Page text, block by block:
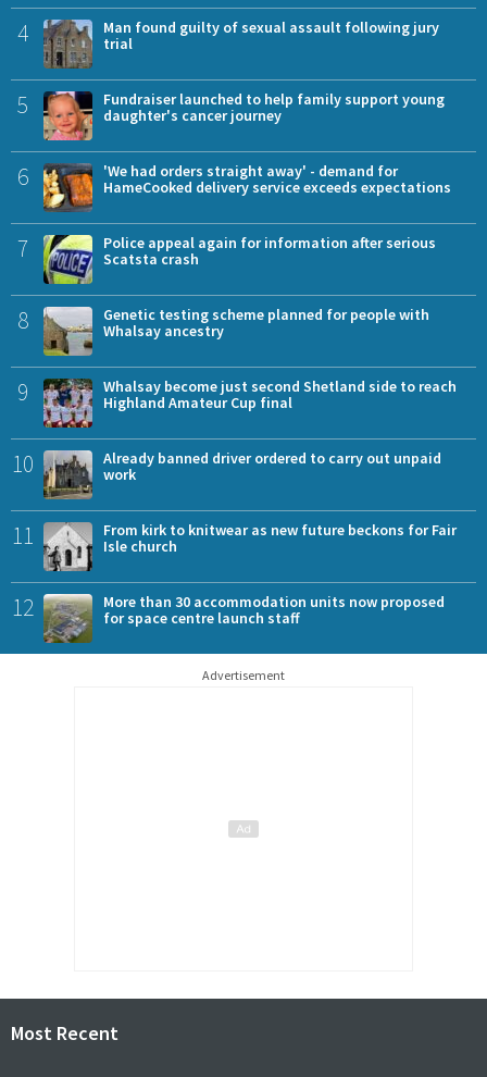
4
Man found guilty of sexual assault following jury
trial
5
Fundraiser launched to help family support young
daughter's cancer journey
6
'We had orders straight away' - demand for
HameCooked delivery service exceeds expectations
7
Police appeal again for information after serious
Scatsta crash
8
Genetic testing scheme planned for people with
Whalsay ancestry
9
Whalsay become just second Shetland side to reach
Highland Amateur Cup final
10
Already banned driver ordered to carry out unpaid
work
11
From kirk to knitwear as new future beckons for Fair
Isle church
12
More than 30 accommodation units now proposed
for space centre launch staff
Advertisement
Most Recent